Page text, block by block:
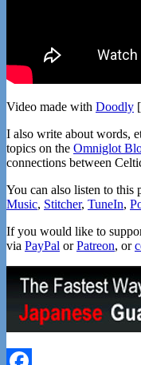
Video made with Doodly
I also write about words,
topics on the Omniglot
connections between
You can also listen to this
Music, Stitcher, TuneIn,
If you would like to
via PayPal orPatreon, or